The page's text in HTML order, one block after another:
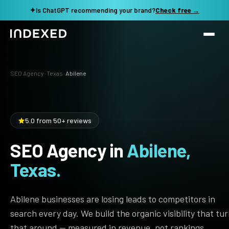
✦Is ChatGPT recommending your brand?Check free →
Services
SEO Audit & Strategy
AI SEO
Technical SEO
Local SEO
Programmatic SEO
Work
Resources
TOOLS →
LLM Visibility Checker
SEO Agency › Texas › Abilene
5.0 from 50+ reviews
SEO Agency inAbilene,
Texas.
Abilene businesses are losing leads to competitors in
search every day. We build the organic visibility that